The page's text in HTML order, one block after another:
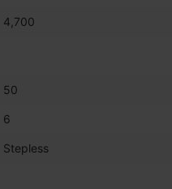
4,700
50
6
Stepless